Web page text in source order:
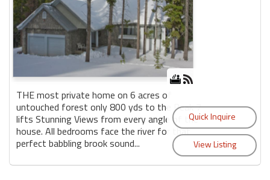
THE most private home on 6 acres of
untouched forest only 800 yds to the Peak 7
lifts Stunning Views from every angle of the
house. All bedrooms face the river for that
perfect babbling brook sound...